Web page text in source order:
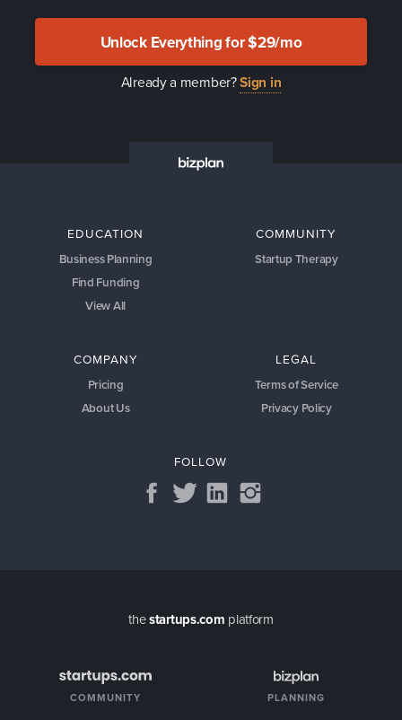
Unlock Everything for $29/mo
Already a member?Sign in
EDUCATION
Business Planning
Find Funding
View All
COMMUNITY
Startup Therapy
COMPANY
Pricing
About Us
LEGAL
Terms of Service
Privacy Policy
FOLLOW
thestartups.com platform
COMMUNITY PLANNING